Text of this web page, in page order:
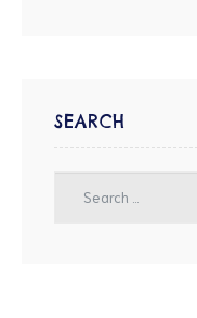
SEARCH